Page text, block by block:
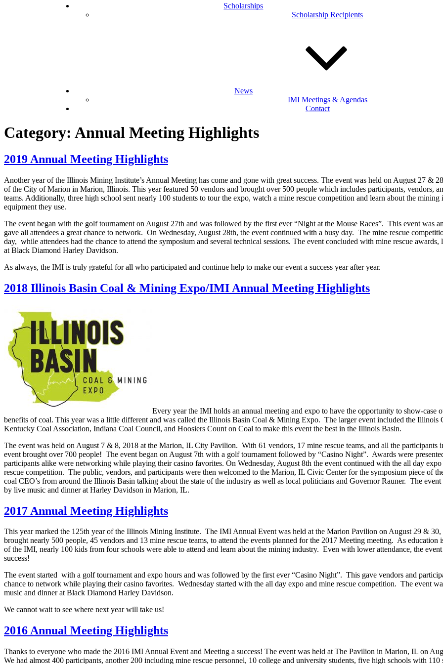
Scholarships
Scholarship Recipients
News
IMI Meetings & Agendas
Contact
Category: Annual Meeting Highlights
2019 Annual Meeting Highlights
Another year of the Illinois Mining Institute’s Annual Meeting has come and gone with great success. The event was held on August 27 &
of the City of Marion in Marion, Illinois. This year featured 50 vendors and brought over 500 people which includes participants, vendors,
teams. Additionally, three high school sent nearly 100 students to tour the expo, watch a mine rescue competition and learn about the mining
equipment they use.
The event began with the golf tournament on August 27th and was followed by the first ever “Night at the Mouse Races”. This event was
gave all attendees a great chance to network. On Wednesday, August 28th, the event continued with a busy day. The mine rescue
day, while attendees had the chance to attend the symposium and several technical sessions. The event concluded with mine rescue
at Black Diamond Harley Davidson.
As always, the IMI is truly grateful for all who participated and continue help to make our event a success year after year.
2018 Illinois Basin Coal & Mining Expo/IMI Annual Meeting Highlights
Every year the IMI holds an annual meeting and expo to have the opportunity to show-case
benefits of coal. This year was a little different and was called the Illinois Basin Coal & Mining Expo. The larger event included the Illinois
Kentucky Coal Association, Indiana Coal Council, and Hoosiers Count on Coal to make this event the best in the Illinois Basin.
The event was held on August 7 & 8, 2018 at the Marion, IL City Pavilion. With 61 vendors, 17 mine rescue teams, and all the participants
event brought over 700 people! The event began on August 7th with a golf tournament followed by “Casino Night”. Awards were
participants alike were networking while playing their casino favorites. On Wednesday, August 8th the event continued with the all day
rescue competition. The public, vendors, and participants were then welcomed to the Marion, IL Civic Center for the symposium piece of
coal CEO’s from around the Illinois Basin talking about the state of the industry as well as local politicians and Governor Rauner. The
by live music and dinner at Harley Davidson in Marion, IL.
2017 Annual Meeting Highlights
This year marked the 125th year of the Illinois Mining Institute. The IMI Annual Event was held at the Marion Pavilion on August 29 &
brought nearly 500 people, 45 vendors and 13 mine rescue teams, to attend the events planned for the 2017 Meeting meeting. As education
of the IMI, nearly 100 kids from four schools were able to attend and learn about the mining industry. Even with lower attendance, the
success!
The event started with a golf tournament and expo hours and was followed by the first ever “Casino Night”. This gave vendors and
chance to network while playing their casino favorites. Wednesday started with the all day expo and mine rescue competition. The event
music and dinner at Black Diamond Harley Davidson.
We cannot wait to see where next year will take us!
2016 Annual Meeting Highlights
Thanks to everyone who made the 2016 IMI Annual Event and Meeting a success! The event was held at The Pavilion in Marion, IL on
We had almost 400 participants, another 200 including mine rescue personnel, 10 college and university students, five high schools with 110